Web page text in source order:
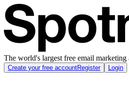
The world's largest free email
Create your free accountRegister Login